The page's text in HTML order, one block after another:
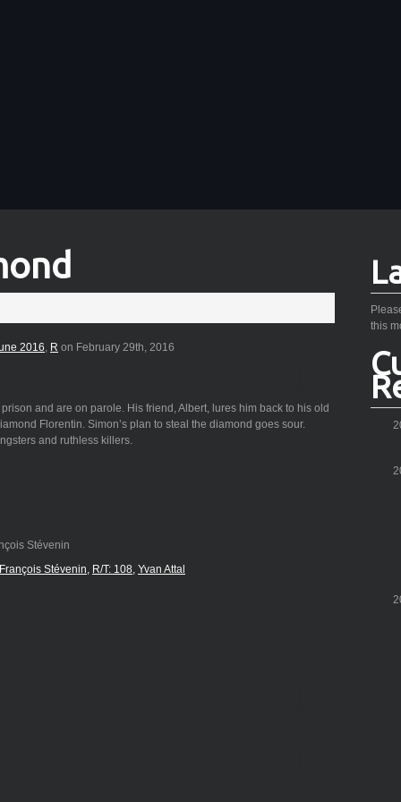
2016, R on February 29th, 2016
and are on parole. His friend, Albert, lures him back to his old
Florentin. Simon’s plan to steal the diamond goes sour.
and ruthless killers.
Stévenin
Stévenin R/T: 108 Yvan Attal
this